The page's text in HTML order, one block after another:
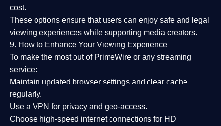
cost.
These options ensure that users can enjoy safe and legal
viewing experiences while supporting media creators.
9. How to Enhance Your Viewing Experience
To make the most out of PrimeWire or any streaming
service:
Maintain updated browser settings and clear cache
regularly.
Use a VPN for privacy and geo-access.
Choose high-speed internet connections for HD